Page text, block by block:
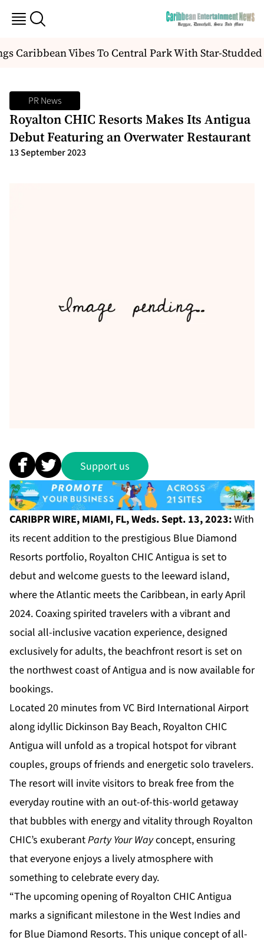
Vibes To Central Park With Star-Studded
PR News
Royalton CHIC Resorts Makes Its Antigua
Debut Featuring an Overwater Restaurant
13 September 2023
Support us
CARIBPR WIRE, MIAMI, FL, Weds. Sept. 13, 2023:With
its recent addition to the prestigious Blue Diamond
Resorts portfolio, Royalton CHIC Antigua is set to
debut and welcome guests to the leeward island,
where the Atlantic meets the Caribbean, in early April
2024. Coaxing spirited travelers with a vibrant and
social all-inclusive vacation experience, designed
exclusively for adults, the beachfront resort is set on
the northwest coast of Antigua and is now available for
bookings.
Located 20 minutes from VC Bird International Airport
along idyllic Dickinson Bay Beach, Royalton CHIC
Antigua will unfold as a tropical hotspot for vibrant
couples, groups of friends and energetic solo travelers.
The resort will invite visitors to break free from the
everyday routine with an out-of-this-world getaway
that bubbles with energy and vitality through Royalton
CHIC’s exuberantParty Your Wayconcept, ensuring
that everyone enjoys a lively atmosphere with
something to celebrate every day.
“The upcoming opening of Royalton CHIC Antigua
marks a significant milestone in the West Indies and
for Blue Diamond Resorts. This unique concept of all-